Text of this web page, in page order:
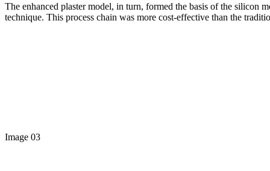
The enhanced plaster model, in turn, formed the basis of the silicon
technique. This process chain was more cost-effective than the
Image 03